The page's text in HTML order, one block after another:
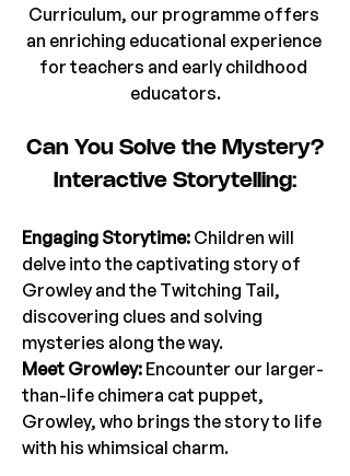
Curriculum, our programme offers
an enriching educational experience
for teachers and early childhood
educators.
Can You Solve the Mystery?
Interactive Storytelling:
Engaging Storytime: Children will
delve into the captivating story of
Growley and the Twitching Tail,
discovering clues and solving
mysteries along the way.
Meet Growley: Encounter our larger-
than-life chimera cat puppet,
Growley, who brings the story to life
with his whimsical charm.